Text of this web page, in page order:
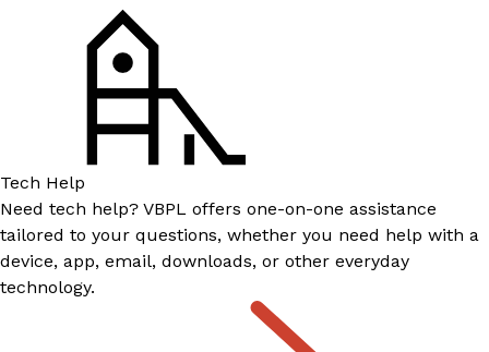
Tech Help
Need tech help? VBPL offers one-on-one assistance
tailored to your questions, whether you need help with a
device, app, email, downloads, or other everyday
technology.